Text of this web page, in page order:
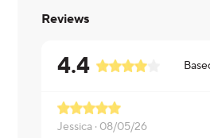
Reviews
4.4
Jessica · 08/05/26